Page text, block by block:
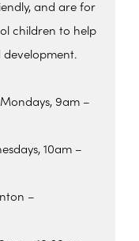
and are for
children to help
9am –
10am –
–